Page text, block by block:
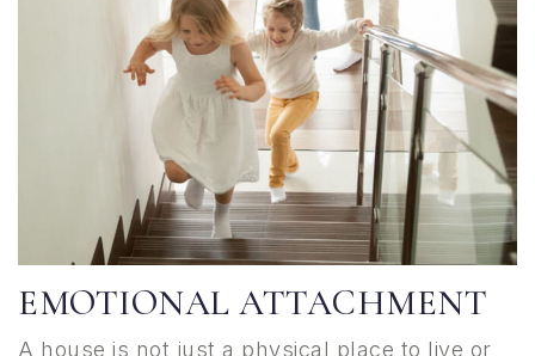
EMOTIONAL ATTACHMENT
A house is not just a physical place to live or